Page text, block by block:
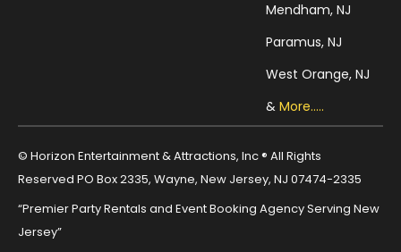
Mendham, NJ
Paramus, NJ
West Orange, NJ
&More.....
© Horizon Entertainment & Attractions, Inc ® All Rights
Reserved PO Box 2335, Wayne, New Jersey, NJ 07474-2335
“Premier Party Rentals and Event Booking Agency Serving New
Jersey”